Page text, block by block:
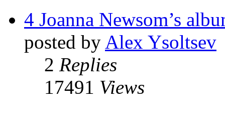
4 Joanna Newsom’s
posted by Alex Ysoltsev
2 Replies
17491 Views